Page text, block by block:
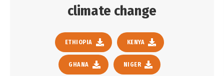
climate change
ETHIOPIA KENYA
GHANA NIGER